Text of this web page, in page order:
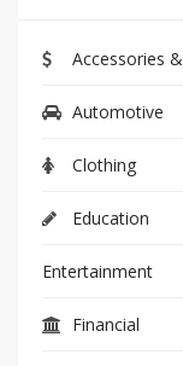
Accessories
Automotive
Clothing
Education
Entertainment
Financial